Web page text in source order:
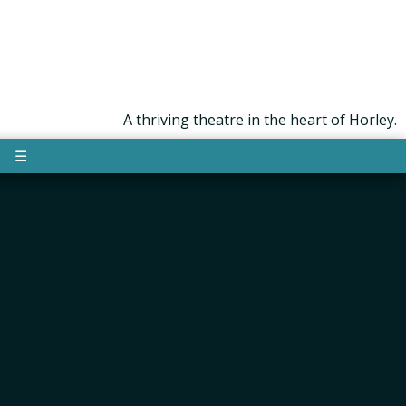
A thriving theatre in the heart of Horley.
☰